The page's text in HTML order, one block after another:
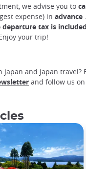
we advise you to
expense) in advance .
tax is
your trip!
Japan and Japan travel?
and follow us on